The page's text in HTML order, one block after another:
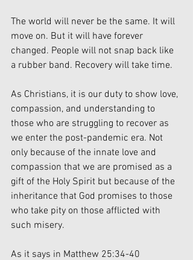
The world will never be the same. It will
move on. But it will have forever
changed. People will not snap back like
a rubber band. Recovery will take time.
As Christians, it is our duty to show love,
compassion, and understanding to
those who are struggling to recover as
we enter the post-pandemic era. Not
only because of the innate love and
compassion that we are promised as a
gift of the Holy Spirit but because of the
inheritance that God promises to those
who take pity on those afflicted with
such misery.
As it says in Matthew 25:34-40